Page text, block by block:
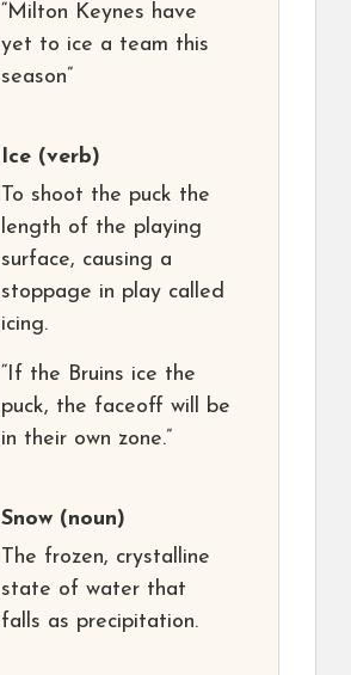
“Milton Keynes have
yet to ice a team this
season”
Ice (verb)
To shoot the puck the
length of the playing
surface, causing a
stoppage in play called
icing.
“If the Bruins ice the
puck, the faceoff will be
in their own zone.”
Snow (noun)
The frozen, crystalline
state of water that
falls as precipitation.